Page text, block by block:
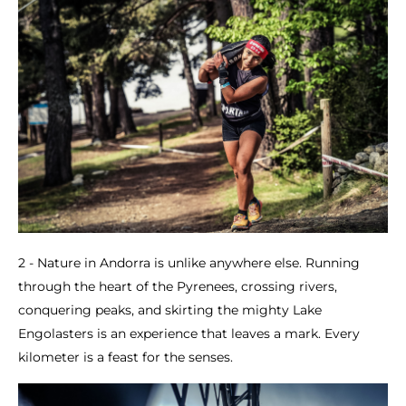
2 - Nature in Andorra is unlike anywhere else. Running
through the heart of the Pyrenees, crossing rivers,
conquering peaks, and skirting the mighty Lake
Engolasters is an experience that leaves a mark. Every
kilometer is a feast for the senses.